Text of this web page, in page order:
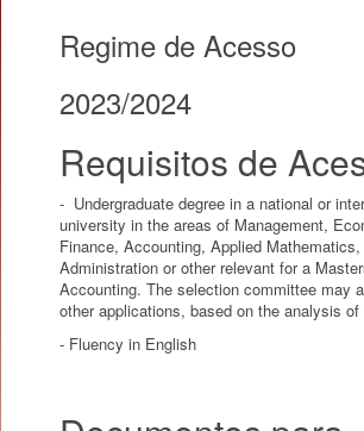
Regime de Acesso
2023/2024
Requisitos de
- Undergraduate degree in a national or
university in the areas of Management,
Finance, Accounting, Applied
Administration or other relevant for a
Accounting. The selection committee may
other applications, based on the analysis
- Fluency in English